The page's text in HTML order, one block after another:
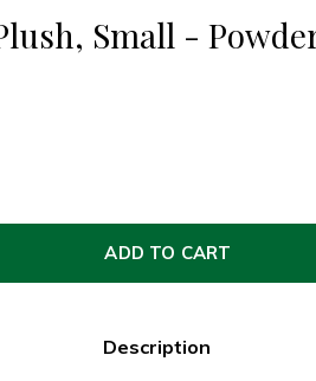
Small -
ADD TO CART
Description